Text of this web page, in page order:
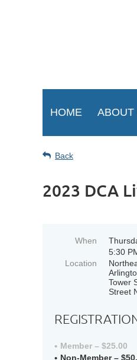
HOME ABOUT
Back
2023 DCA
When
5:30
Location
Tower
Street
Member – $25.00
Non-Member –